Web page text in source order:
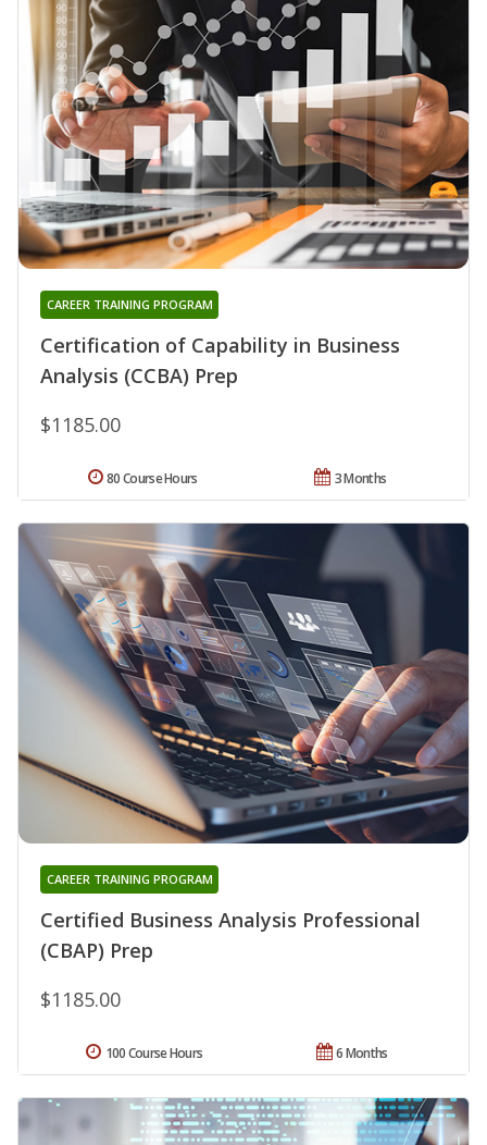
Certification of Capability in Business
Analysis (CCBA) Prep
CAREER TRAINING PROGRAM
$1185.00
3 Months
80 Course Hours
Certified Business Analysis Professional
(CBAP) Prep
CAREER TRAINING PROGRAM
$1185.00
6 Months
100 Course Hours